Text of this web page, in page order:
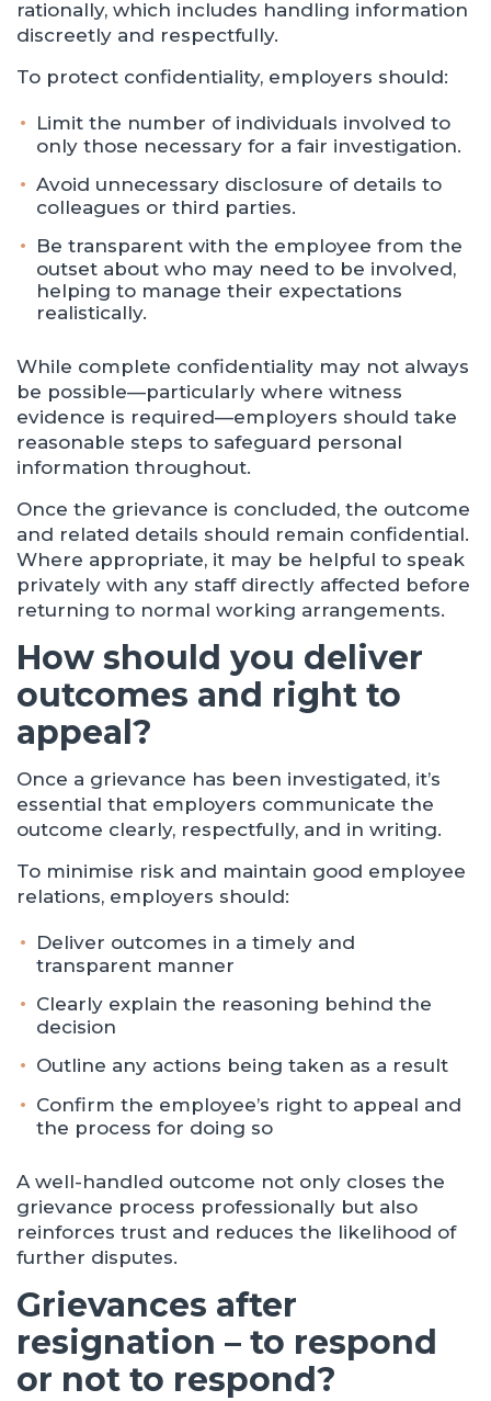
rationally, which includes handling information
discreetly and respectfully.
To protect confidentiality, employers should:
Limit the number of individuals involved to
only those necessary for a fair investigation.
Avoid unnecessary disclosure of details to
colleagues or third parties.
Be transparent with the employee from the
outset about who may need to be involved,
helping to manage their expectations
realistically.
While complete confidentiality may not always
be possible—particularly where witness
evidence is required—employers should take
reasonable steps to safeguard personal
information throughout.
Once the grievance is concluded, the outcome
and related details should remain confidential.
Where appropriate, it may be helpful to speak
privately with any staff directly affected before
returning to normal working arrangements.
How should you deliver
outcomes and right to
appeal?
Once a grievance has been investigated, it’s
essential that employers communicate the
outcome clearly, respectfully, and in writing.
To minimise risk and maintain good employee
relations, employers should:
Deliver outcomes in a timely and
transparent manner
Clearly explain the reasoning behind the
decision
Outline any actions being taken as a result
Confirm the employee’s right to appeal and
the process for doing so
A well-handled outcome not only closes the
grievance process professionally but also
reinforces trust and reduces the likelihood of
further disputes.
Grievances after
resignation – to respond
or not to respond?